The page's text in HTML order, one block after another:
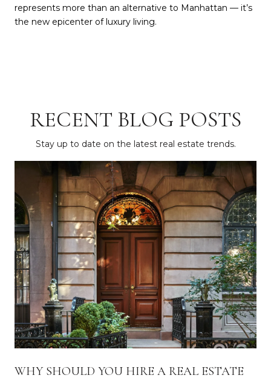
represents more than an alternative to Manhattan — it’s
the new epicenter of luxury living.
RECENT BLOG POSTS
Stay up to date on the latest real estate trends.
WHY SHOULD YOU HIRE A REAL ESTATE